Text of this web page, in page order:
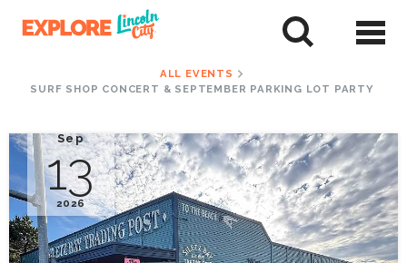
ALL EVENTS
SURF SHOP CONCERT & SEPTEMBER PARKING LOT PARTY
Sep
13
2026